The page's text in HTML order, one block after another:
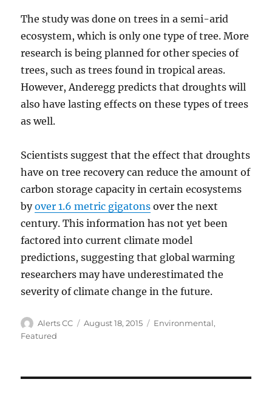
The study was done on trees in a semi-arid
ecosystem, which is only one type of tree. More
research is being planned for other species of
trees, such as trees found in tropical areas.
However, Anderegg predicts that droughts will
also have lasting effects on these types of trees
as well.
Scientists suggest that the effect that droughts
have on tree recovery can reduce the amount of
carbon storage capacity in certain ecosystems
byover 1.6 metric gigatons over the next
century. This information has not yet been
factored into current climate model
predictions, suggesting that global warming
researchers may have underestimated the
severity of climate change in the future.
Author
Alerts CC
Posted
August 18, 2015 Categories
Environmental,
Featured